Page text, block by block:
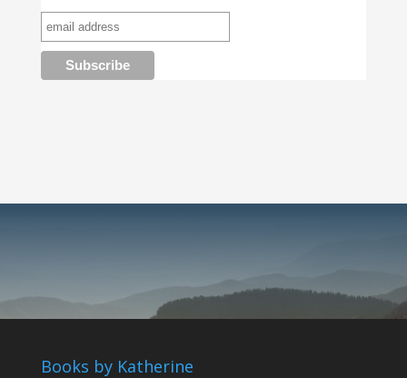
Books by Katherine